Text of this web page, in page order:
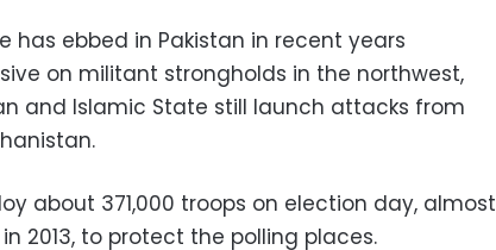
has ebbed in Pakistan in recent years
on militant strongholds in the northwest,
and Islamic State still launch attacks from
about 371,000 troops on election day, almost
2013, to protect the polling places.